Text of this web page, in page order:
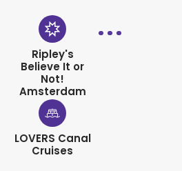
Ripley's
Believe It or
Not!
Amsterdam
LOVERS Canal
Cruises